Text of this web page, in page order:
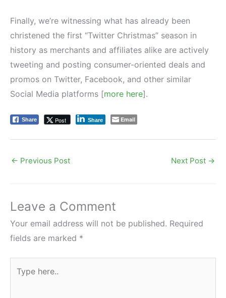
Finally, we’re witnessing what has already been
christened the first “Twitter Christmas” season in
history as merchants and affiliates alike are actively
tweeting and posting consumer-oriented deals and
promos on Twitter, Facebook, and other similar
Social Media platforms [more here].
Share Post Share Email
← Previous Post Next Post →
Leave a Comment
Your email address will not be published. Required
fields are marked *
here..